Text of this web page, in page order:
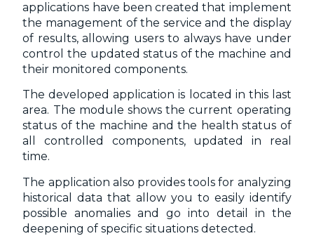
applications have been created that implement
the management of the service and the display
of results, allowing users to always have under
control the updated status of the machine and
their monitored components.
The developed application is located in this last
area. The module shows the current operating
status of the machine and the health status of
all controlled components, updated in real
time.
The application also provides tools for analyzing
historical data that allow you to easily identify
possible anomalies and go into detail in the
deepening of specific situations detected.